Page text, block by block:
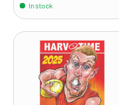
In stock